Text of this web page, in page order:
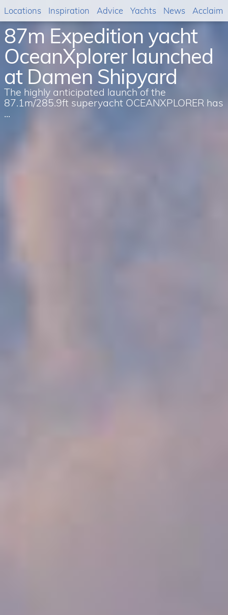
87m Expedition yacht
OceanXplorer launched
at Damen Shipyard
The highly anticipated launch of the
87.1m/285.9ft superyacht OCEANXPLORER has
...
Locations Inspiration Advice Yachts News Acclaim